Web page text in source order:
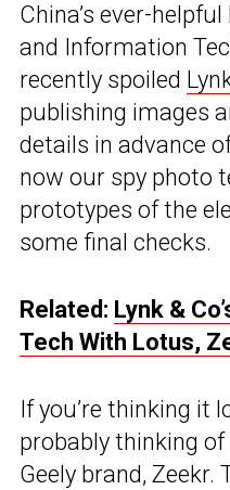
China’s ever-
and Information
recently spoiled
publishing images
details in advance
now our spy photo
prototypes of the
some final checks.
Related: Lynk &
Tech With Lotus,
If you’re thinking it
probably thinking
Geely brand, Zeekr.